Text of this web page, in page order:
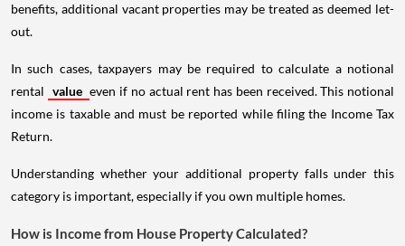
benefits, additional vacant properties may be treated as deemed let-
out.
In such cases, taxpayers may be required to calculate a notional
rental value even if no actual rent has been received. This notional
income is taxable and must be reported while filing the Income Tax
Return.
Understanding whether your additional property falls under this
category is important, especially if you own multiple homes.
How is Income from House Property Calculated?